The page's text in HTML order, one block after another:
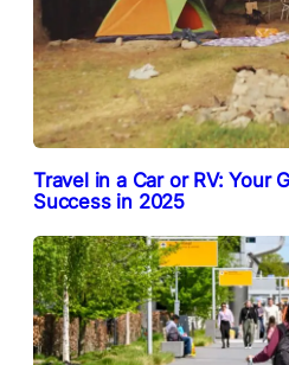
Travel in a Car or RV: Your
Success in 2025